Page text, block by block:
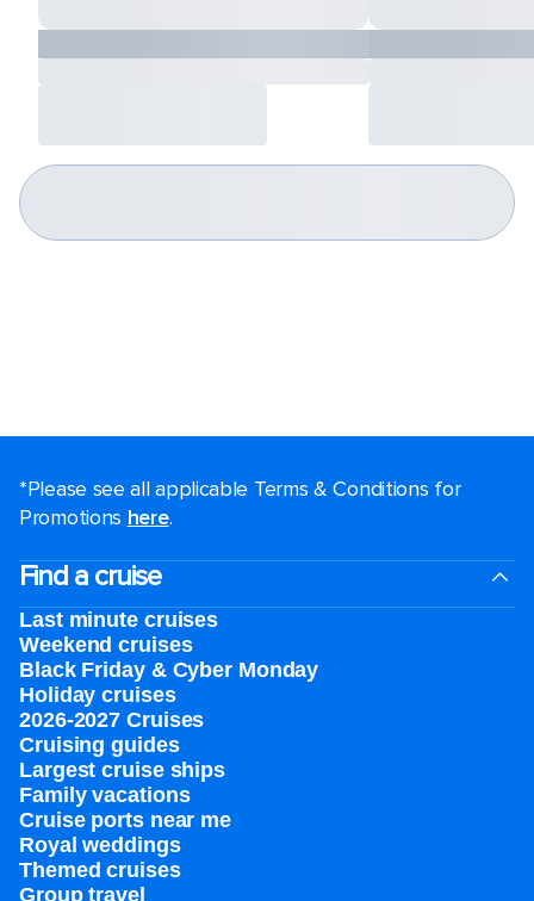
*Please see all applicable Terms & Conditions for
Promotions here.
Find a cruise
Last minute cruises
Weekend cruises
Black Friday & Cyber Monday
Holiday cruises
2026-2027 Cruises
Cruising guides
Largest cruise ships
Family vacations
Cruise ports near me
Royal weddings
Themed cruises
Group travel